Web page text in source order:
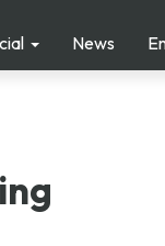
News